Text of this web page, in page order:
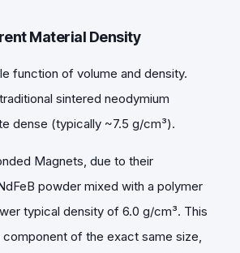
Material Density
function of volume and density.
sintered neodymium
dense (typically ~7.5 g/cm³).
Magnets, due to their
powder mixed with a polymer
typical density of 6.0 g/cm³. This
of the exact same size,